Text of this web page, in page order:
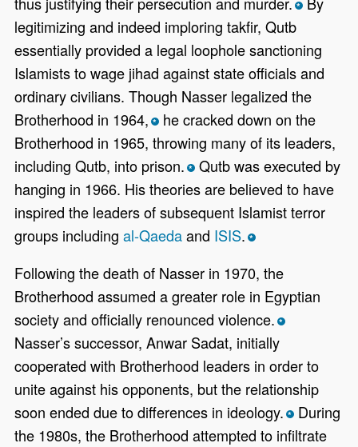
*
legitimizing and indeed imploring takfir, Qutb
essentially provided a legal loophole sanctioning
Islamists to wage jihad against state officials and
ordinary civilians. Though Nasser legalized the
Brotherhood in 1964, *he cracked down on the
Brotherhood in 1965, throwing many of its leaders,
including Qutb, into prison. *Qutb was executed by
hanging in 1966. His theories are believed to have
inspired the leaders of subsequent Islamist terror
groups includingal-Qaedaand ISIS. *
Following the death of Nasser in 1970, the
Brotherhood assumed a greater role in Egyptian
society and officially renounced violence. *
Nasser’s successor, Anwar Sadat, initially
cooperated with Brotherhood leaders in order to
unite against his opponents, but the relationship
soon ended due to differences in ideology. *During
the 1980s, the Brotherhood attempted to infiltrate